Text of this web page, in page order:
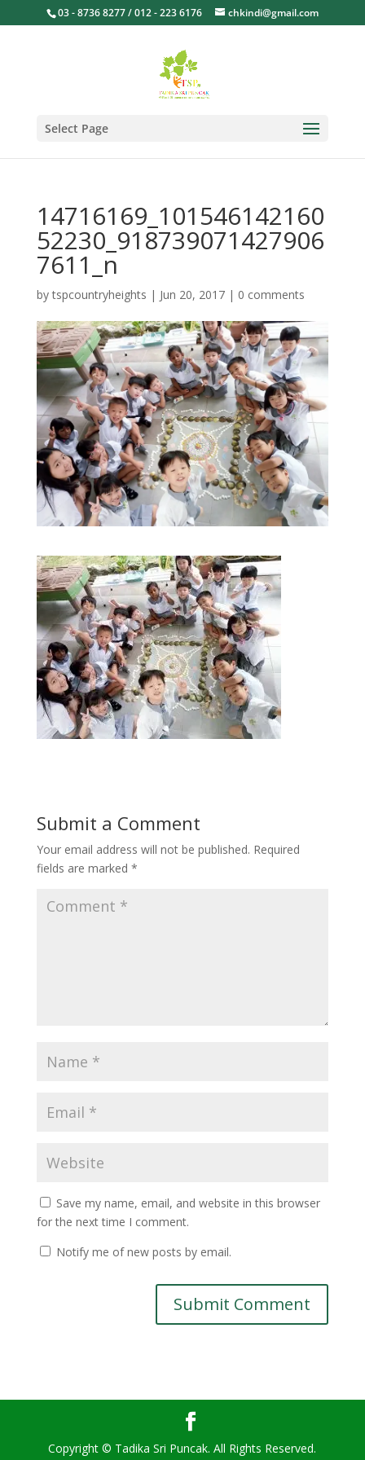
03 - 8736 8277 / 012 - 223 6176 chkindi@gmail.com
Select Page
14716169_101546142160
52230_918739071427906
7611_n
bytspcountryheights | Jun 20, 2017| 0 comments
Submit a Comment
Your email address will not be published. Required
fields are marked *
Save my name, email, and website in this browser
for the next time I comment.
Notify me of new posts by email.
Copyright © Tadika Sri Puncak. All Rights Reserved.